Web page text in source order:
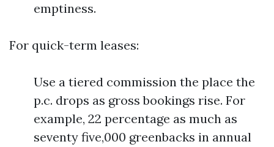
emptiness.
For quick-term leases:
Use a tiered commission the place the
p.c. drops as gross bookings rise. For
example, 22 percentage as much as
seventy five,000 greenbacks in annual